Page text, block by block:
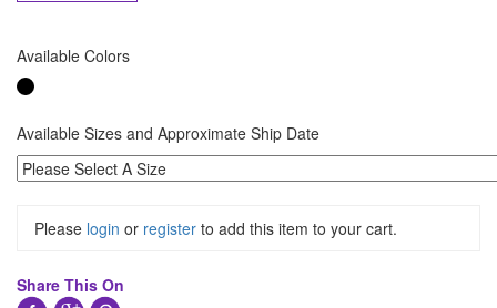
Available Colors
Available Sizes and Approximate Ship Date
Please login or register to add this item to your cart.
Share This On